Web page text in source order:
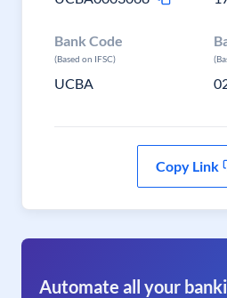
Bank Code
(Based on IFSC)
UCBA
Copy Link
Automate all your